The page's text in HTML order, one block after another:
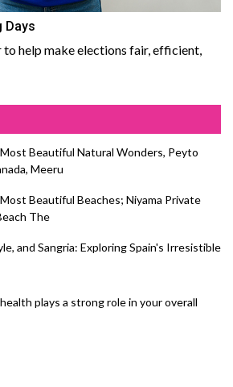
Days
help make elections fair, efficient,
Beautiful Natural Wonders, Peyto
Meeru
Beautiful Beaches; Niyama Private
The
and Sangria: Exploring Spain's Irresistible
plays a strong role in your overall